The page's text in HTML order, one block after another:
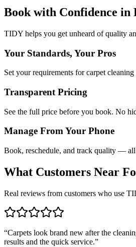
Book with Confidence in
TIDY helps you get unheard of quality
Your Standards, Your Pros
Set your requirements for carpet
Transparent Pricing
See the full price before you book. No
Manage From Your Phone
Book, reschedule, and track quality —
What Customers Near
Real reviews from customers who use
“Carpets look brand new after the
results and the quick service.”